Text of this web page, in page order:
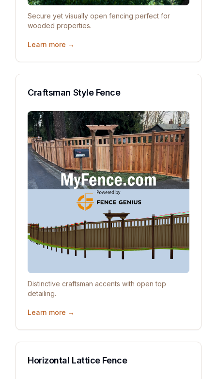
Secure yet visually open fencing perfect for
wooded properties.
Learn more →
Craftsman Style Fence
Distinctive craftsman accents with open top
detailing.
Learn more →
Horizontal Lattice Fence